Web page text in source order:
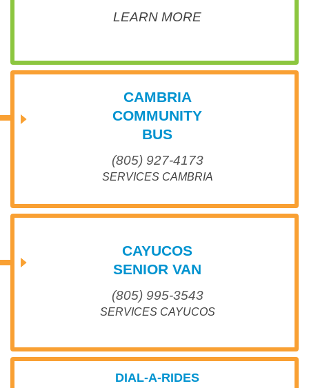
LEARN MORE
CAMBRIA
COMMUNITY
BUS
(805) 927-4173
SERVICES CAMBRIA
CAYUCOS
SENIOR VAN
(805) 995-3543
SERVICES CAYUCOS
DIAL-A-RIDES